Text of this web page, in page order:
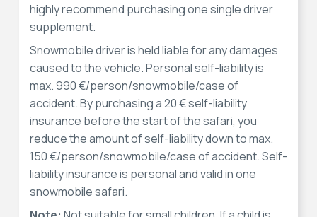
highly recommend purchasing one single driver
supplement.
Snowmobile driver is held liable for any damages
caused to the vehicle. Personal self-liability is
max. 990 €/person/snowmobile/case of
accident. By purchasing a 20 € self-liability
insurance before the start of the safari, you
reduce the amount of self-liability down to max.
150 €/person/snowmobile/case of accident. Self-
liability insurance is personal and valid in one
snowmobile safari.